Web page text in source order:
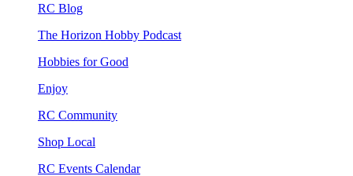
RC Blog
The Horizon Hobby Podcast
Hobbies for Good
Enjoy
RC Community
Shop Local
RC Events Calendar